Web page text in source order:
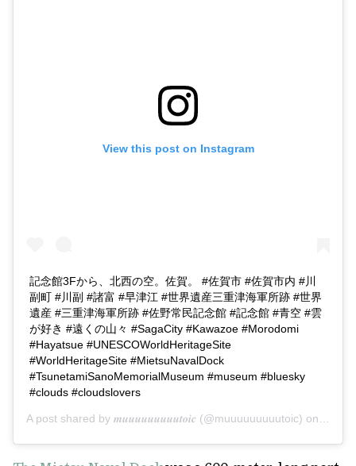
View this post on Instagram
記念館3Fから、北西の空。佐賀。 #佐賀市 #佐賀市内 #川
副町 #川副 #諸富 #早津江 #世界遺産三重津海軍所跡 #世界
遺産 #三重津海軍所跡 #佐野常民記念館 #記念館 #青空 #雲
が好き #遠くの山々 #SagaCity #Kawazoe #Morodomi
#Hayatsue #UNESCOWorldHeritageSite
#WorldHeritageSite #MietsuNavalDock
#TsunetamiSanoMemorialMuseum #museum #bluesky
#clouds #cloudslovers
A post shared by 𝒎𝒖𝒖𝒖𝒖𝒖𝒖𝒖𝒖𝒖𝒕𝒐𝒊𝒄 (@muuuuuuuuutoic) on